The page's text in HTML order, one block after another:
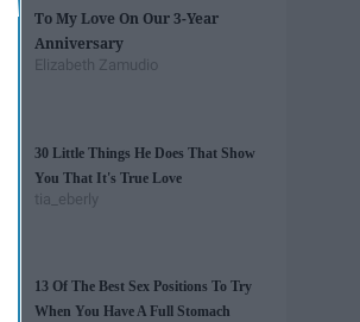
To My Love On Our 3-Year
Anniversary
Elizabeth Zamudio
30 Little Things He Does That Show
You That It's True Love
tia_eberly
13 Of The Best Sex Positions To Try
When You Have A Full Stomach